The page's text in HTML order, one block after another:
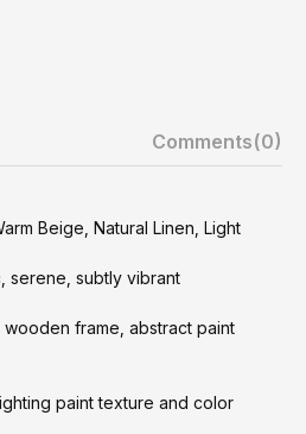
Comments(0)
Beige, Natural Linen, Light
serene, subtly vibrant
frame, abstract paint
paint texture and color